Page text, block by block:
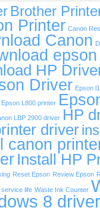
Brother
Printer Canon
Canon
epson
HP
Driver Epson
Epson L800 printer
LBP 2900 driver HP
driver
canon
Install HP
Reset Epson Review Epson
life Waste Ink Counter
8 driver